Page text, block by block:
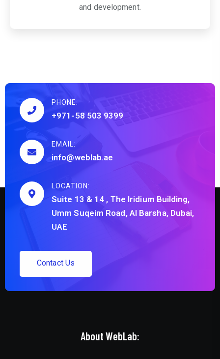
and development.
PHONE:
+971-58 503 9399
EMAIL:
info@weblab.ae
LOCATION:
Suite 13 & 14 , The Iridium Building,
Umm Suqeim Road, Al Barsha, Dubai,
UAE
Contact Us
About WebLab: